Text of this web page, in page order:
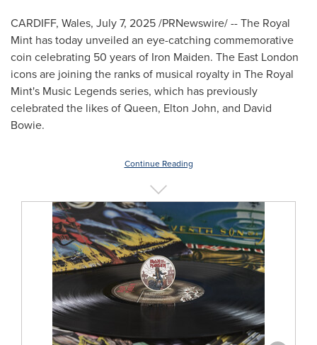
CARDIFF, Wales, July 7, 2025/PRNewswire/ -- The Royal
Mint has today unveiled an eye-catching commemorative
coin celebrating 50 years of Iron Maiden. The East London
icons are joining the ranks of musical royalty in The Royal
Mint's Music Legends series, which has previously
celebrated the likes of Queen, Elton John, and David
Bowie.
Continue Reading